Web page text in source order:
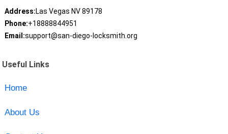
Address:Las Vegas NV 89178
Phone:+18888844951
Email:support@san-diego-locksmith.org
Useful Links
Home
About Us